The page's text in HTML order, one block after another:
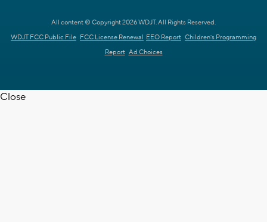
All content © Copyright 2026 WDJT. All Rights Reserved.
WDJT FCC Public File FCC License Renewal EEO Report Children's Programming
Report Ad Choices
Close